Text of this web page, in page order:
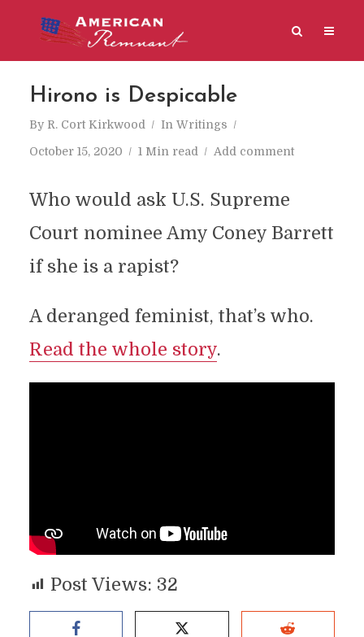
Hirono is Despicable
By R. Cort Kirkwood In Writings
October 15, 2020 1 Min read Add comment
Who would ask U.S. Supreme
Court nominee Amy Coney Barrett
if she is a rapist?
A deranged feminist, that’s who.
Read the whole story.
Post Views: 32